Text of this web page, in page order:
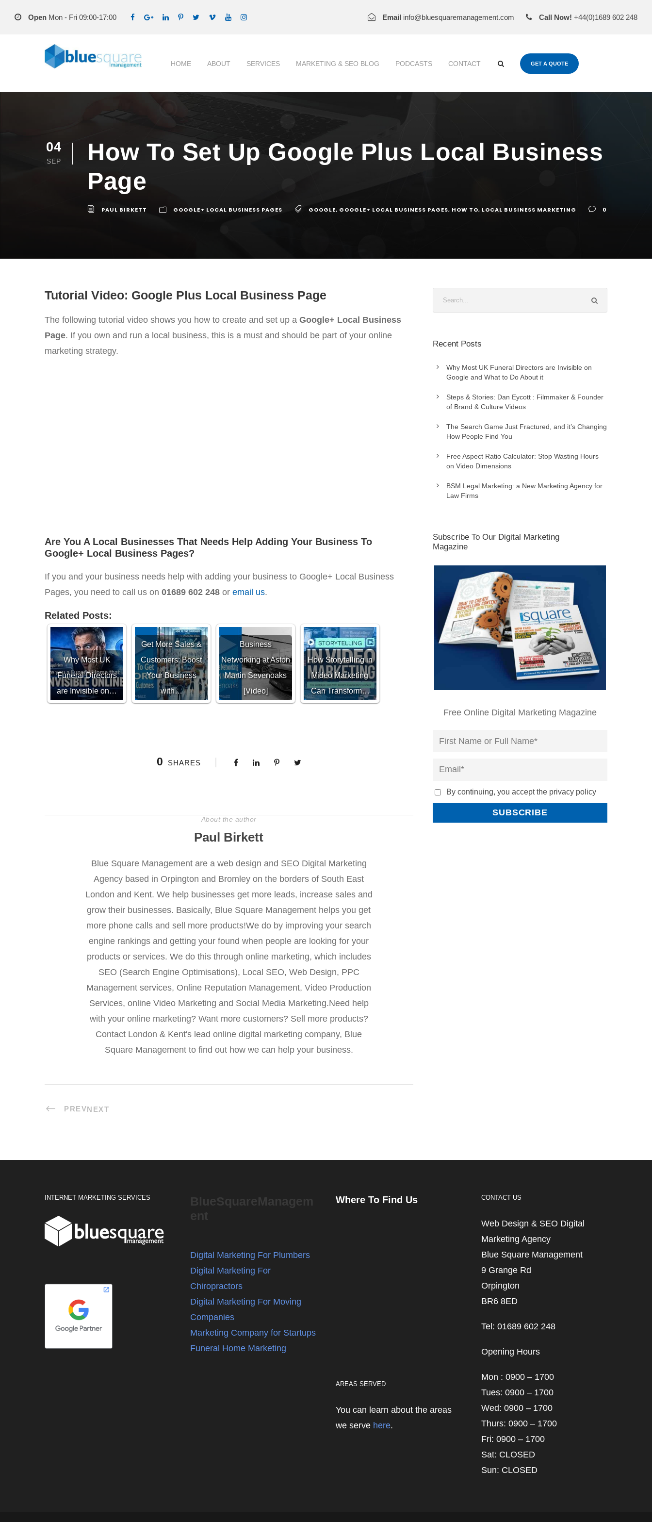
Open Mon - Fri 09:00-17:00 Email info@bluesquaremanagement.com Call Now! +44(0)1689 602 248
HOME ABOUT SERVICES MARKETING & SEO BLOG PODCASTS CONTACT GET A QUOTE
04
SEP
How To Set Up Google Plus Local Business
Page
PAUL BIRKETT GOOGLE+ LOCAL BUSINESS PAGES GOOGLE, GOOGLE+ LOCAL BUSINESS PAGES, HOW TO, LOCAL BUSINESS MARKETING 0
Tutorial Video: Google Plus Local Business Page
The following tutorial video shows you how to create and set up a Google+ Local Business
Page. If you own and run a local business, this is a must and should be part of your online
marketing strategy.
Are You A Local Businesses That Needs Help Adding Your Business To
Google+ Local Business Pages?
If you and your business needs help with adding your business to Google+ Local Business
Pages, you need to call us on 01689 602 248 or email us.
Related Posts:
Why Most UK
Funeral Directors
are Invisible on…
Get More Sales &
Customers: Boost
Your Business
with…
Business
Networking at Aston
Martin Sevenoaks
[Video]
How Storytelling in
Video Marketing
Can Transform…
0 SHARES
About the author
Paul Birkett
Blue Square Management are a web design and SEO Digital Marketing
Agency based in Orpington and Bromley on the borders of South East
London and Kent. We help businesses get more leads, increase sales and
grow their businesses. Basically, Blue Square Management helps you get
more phone calls and sell more products!We do by improving your search
engine rankings and getting your found when people are looking for your
products or services. We do this through online marketing, which includes
SEO (Search Engine Optimisations), Local SEO, Web Design, PPC
Management services, Online Reputation Management, Video Production
Services, online Video Marketing and Social Media Marketing.Need help
with your online marketing? Want more customers? Sell more products?
Contact London & Kent's lead online digital marketing company, Blue
Square Management to find out how we can help your business.
PREVNEXT
Recent Posts
Why Most UK Funeral Directors are Invisible on
Google and What to Do About it
Steps & Stories: Dan Eycott : Filmmaker & Founder
of Brand & Culture Videos
The Search Game Just Fractured, and it’s Changing
How People Find You
Free Aspect Ratio Calculator: Stop Wasting Hours
on Video Dimensions
BSM Legal Marketing: a New Marketing Agency for
Law Firms
Subscribe To Our Digital Marketing
Magazine
Free Online Digital Marketing Magazine
By continuing, you accept the privacy policy
INTERNET MARKETING SERVICES
BlueSquareManagem
ent
Digital Marketing For Plumbers
Digital Marketing For
Chiropractors
Digital Marketing For Moving
Companies
Marketing Company for Startups
Funeral Home Marketing
Where To Find Us
AREAS SERVED
You can learn about the areas
we serve here.
CONTACT US
Web Design & SEO Digital
Marketing Agency
Blue Square Management
9 Grange Rd
Orpington
BR6 8ED
Tel: 01689 602 248
Opening Hours
Mon : 0900 – 1700
Tues: 0900 – 1700
Wed: 0900 – 1700
Thurs: 0900 – 1700
Fri: 0900 – 1700
Sat: CLOSED
Sun: CLOSED